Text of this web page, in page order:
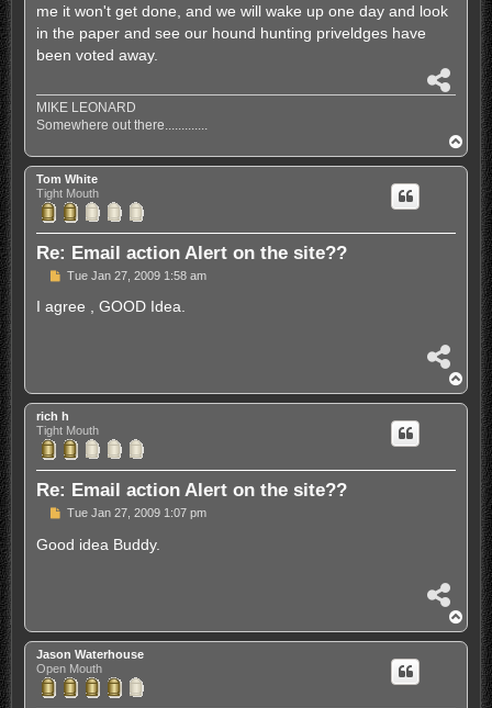
me it won't get done, and we will wake up one day and look
in the paper and see our hound hunting priveldges have
been voted away.
h
e
MIKE LEONARD
Somewhere out there.............
o
p
Tom White
Tight Mouth
Re: Email action Alert on the site??
P
s
Tue Jan 27, 2009 1:58 am
I agree , GOOD Idea.
a
r
o
p
rich h
Tight Mouth
Re: Email action Alert on the site??
P
s
t
Tue Jan 27, 2009 1:07 pm
Good idea Buddy.
a
r
o
p
Jason Waterhouse
Open Mouth